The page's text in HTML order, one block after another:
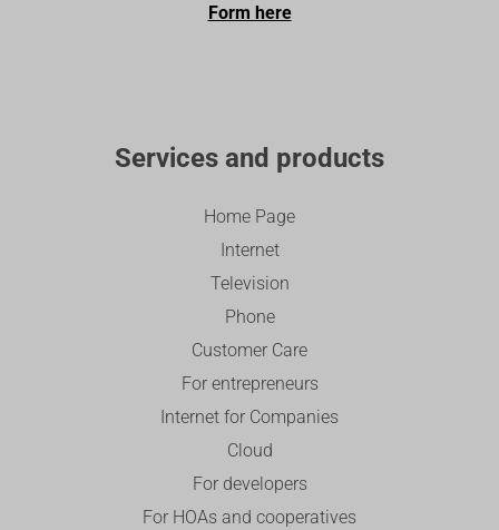
Form here
Services and products
Home Page
Internet
Television
Phone
Customer Care
For entrepreneurs
Internet for Companies
Cloud
For developers
For HOAs and cooperatives